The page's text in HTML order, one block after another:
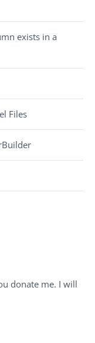
exists in a
Files
donate me. I will